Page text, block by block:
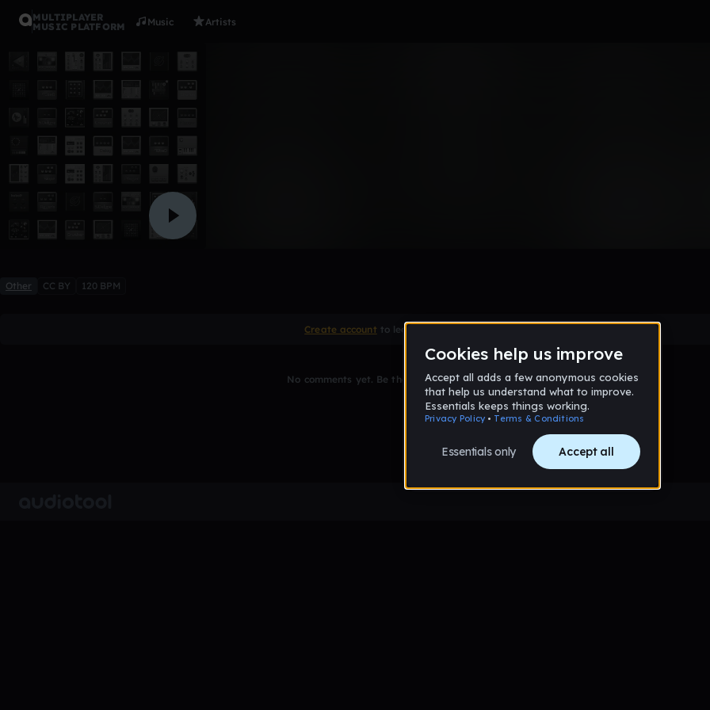
MULTIPLAYER
MUSIC PLATFORM
Music Artists
Other CC BY 120 BPM
Create account to leave a comment
No comments yet. Be the first to comment!